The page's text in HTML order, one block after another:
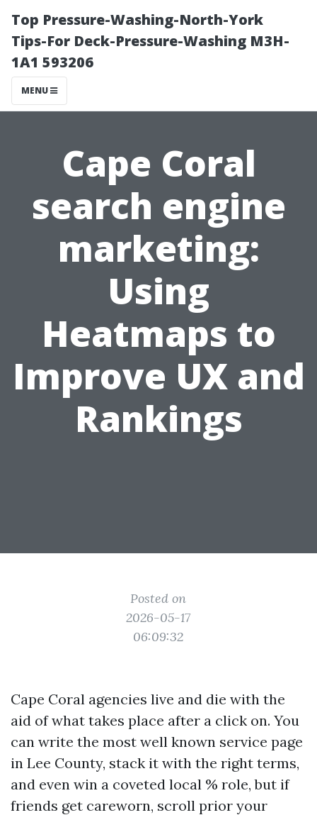
Top Pressure-Washing-North-York
Tips-For Deck-Pressure-Washing M3H-
1A1 593206
MENU
Cape Coral
search engine
marketing:
Using
Heatmaps to
Improve UX and
Rankings
Posted on
2026-05-17
06:09:32
Cape Coral agencies live and die with the
aid of what takes place after a click on. You
can write the most well known service page
in Lee County, stack it with the right terms,
and even win a coveted local % role, but if
friends get careworn, scroll prior your